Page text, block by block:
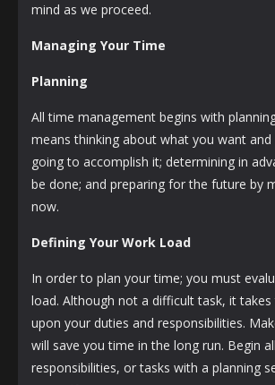
mind as we proceed.
Managing Your Time
Planning
All time management begins with
means thinking about what you want
going to accomplish it; determining in
be done; and preparing for the future by
now.
Defining Your Work Load
In order to plan your time; you must
load. Although not a difficult task, it
upon your duties and responsibilities.
will save you time in the long run. Begin
responsibilities, or tasks with a planning